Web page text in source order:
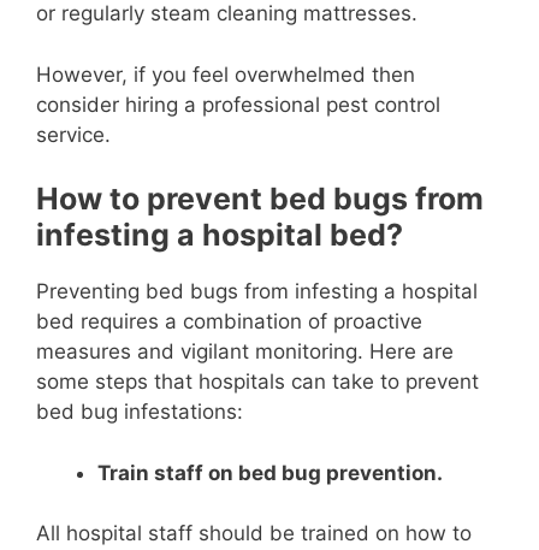
or regularly steam cleaning mattresses.
However, if you feel overwhelmed then
consider hiring a professional pest control
service.
How to prevent bed bugs from
infesting a hospital bed?
Preventing bed bugs from infesting a hospital
bed requires a combination of proactive
measures and vigilant monitoring. Here are
some steps that hospitals can take to prevent
bed bug infestations:
Train staff on bed bug prevention.
All hospital staff should be trained on how to